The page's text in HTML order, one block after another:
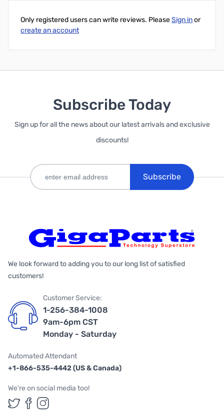
Only registered users can write reviews. PleaseSign inor
create an account
Subscribe Today
Sign up for all the news about our latest arrivals and exclusive
discounts!
Subscribe
We look forward to adding you to our long list of satisfied
customers!
Customer Service:
1-256-384-1008
9am-6pm CST
Monday - Saturday
Automated Attendant
+1-866-535-4442 (US & Canada)
We're on social media too!
Follow us on Twitter
Follow us on Facebook
Follow us on Instagram